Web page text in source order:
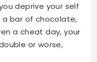
deprive your self
a bar of chocolate,
a cheat day, your
or worse,